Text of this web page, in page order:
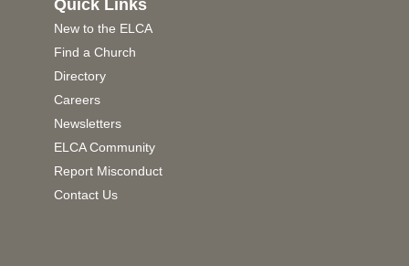
Quick Links
New to the ELCA
Find a Church
Directory
Careers
Newsletters
ELCA Community
Report Misconduct
Contact Us